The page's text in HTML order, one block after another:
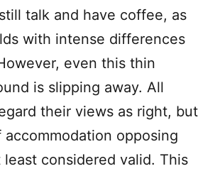
talk and have coffee, as
with intense differences
even this thin
is slipping away. All
their views as right, but
opposing
least considered valid. This